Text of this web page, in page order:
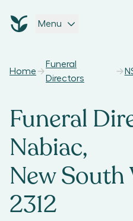
Menu
Home
Funeral
Directors
Funeral
Nabiac,
New South
2312